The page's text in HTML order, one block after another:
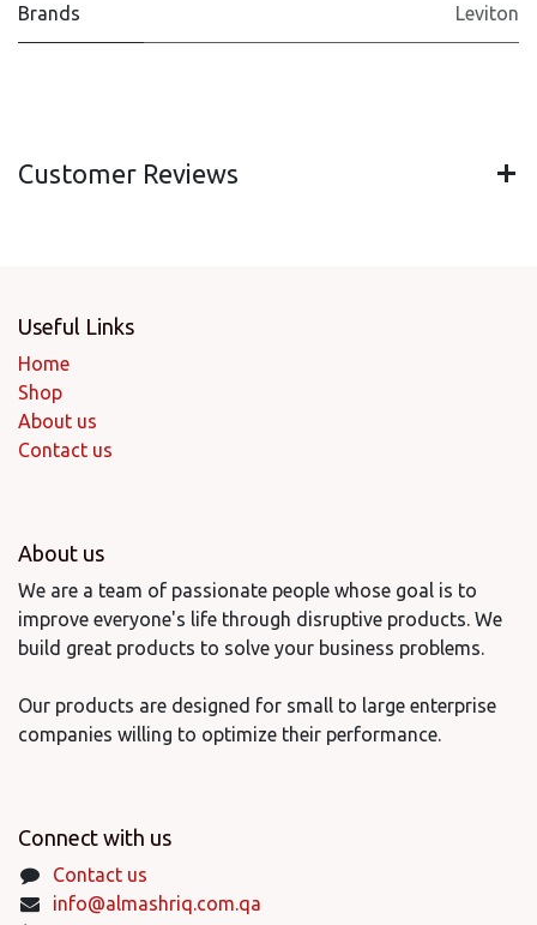
Brands Leviton
Customer Reviews
Useful Links
Home
Shop
About us
Contact us
About us
We are a team of passionate people whose goal is to
improve everyone's life through disruptive products. We
build great products to solve your business problems.
Our products are designed for small to large enterprise
companies willing to optimize their performance.
Connect with us
Contact us
info@almashriq.com.qa